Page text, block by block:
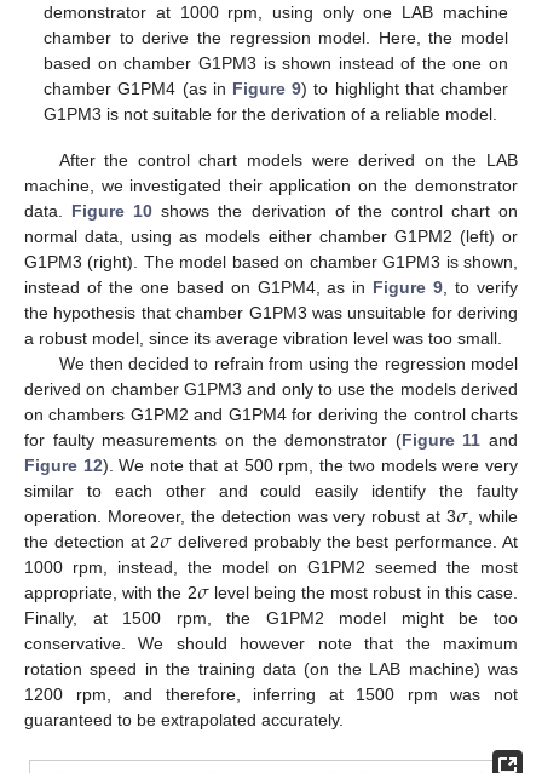
demonstrator at 1000 rpm, using only one LAB machine
chamber to derive the regression model. Here, the model
based on chamber G1PM3 is shown instead of the one on
chamber G1PM4 (as in Figure 9) to highlight that chamber
G1PM3 is not suitable for the derivation of a reliable model.
After the control chart models were derived on the LAB
machine, we investigated their application on the demonstrator
data. Figure 10 shows the derivation of the control chart on
normal data, using as models either chamber G1PM2 (left) or
G1PM3 (right). The model based on chamber G1PM3 is shown,
instead of the one based on G1PM4, as in Figure 9 , to verify
the hypothesis that chamber G1PM3 was unsuitable for deriving
a robust model, since its average vibration level was too small.
We then decided to refrain from using the regression model
derived on chamber G1PM3 and only to use the models derived
on chambers G1PM2 and G1PM4 for deriving the control charts
for faulty measurements on the demonstrator (Figure 11 and
Figure 12). We note that at 500 rpm, the two models were very
similar to each other and could easily identify the faulty
operation. Moreover, the detection was very robust at 3𝜎 , while
the detection at 2𝜎 delivered probably the best performance. At
1000 rpm, instead, the model on G1PM2 seemed the most
appropriate, with the 2𝜎level being the most robust in this case.
Finally, at 1500 rpm, the G1PM2 model might be too
conservative. We should however note that the maximum
rotation speed in the training data (on the LAB machine) was
1200 rpm, and therefore, inferring at 1500 rpm was not
guaranteed to be extrapolated accurately.